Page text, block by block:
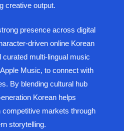
creative output.
presence across digital
driven online Korean
multi-lingual music
Music, to connect with
By blending cultural hub
Korean helps
markets through
storytelling.